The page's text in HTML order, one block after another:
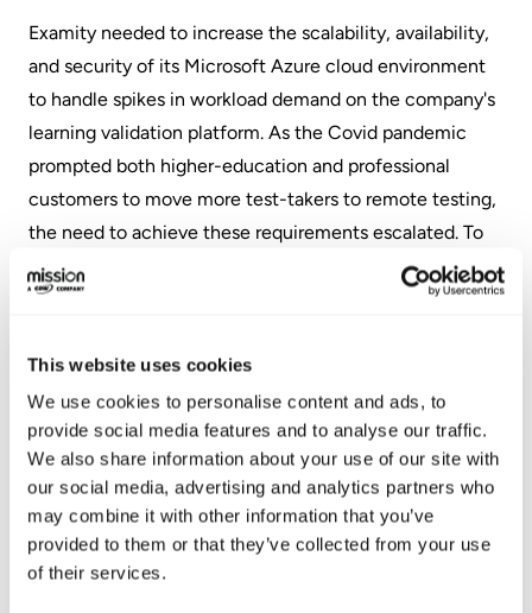
This website uses cookies
We use cookies to personalise content and ads, to
provide social media features and to analyse our traffic.
We also share information about your use of our site with
our social media, advertising and analytics partners who
may combine it with other information that you’ve
provided to them or that they’ve collected from your use
of their services.
Examity needed to increase the scalability, availability,
and security of its Microsoft Azure cloud environment
to handle spikes in workload demand on the company's
learning validation platform. As the Covid pandemic
prompted both higher-education and professional
customers to move more test-takers to remote testing,
the need to achieve these requirements escalated. To
take on the challenge, Examity decided Amazon Web
Services (AWS) would be a better cloud provider.
migration to AWS. Mission Cloud advised that it would
be best for Examity to leverage the AWS Migration
Acceleration Program (MAP) to efficiently accelerate
the project and reduce costs. Mission Cloud used an
infrastructure-as-code approach to the cloud design
and integrated the environment with an existing
continuous integration and development (CI/CD)